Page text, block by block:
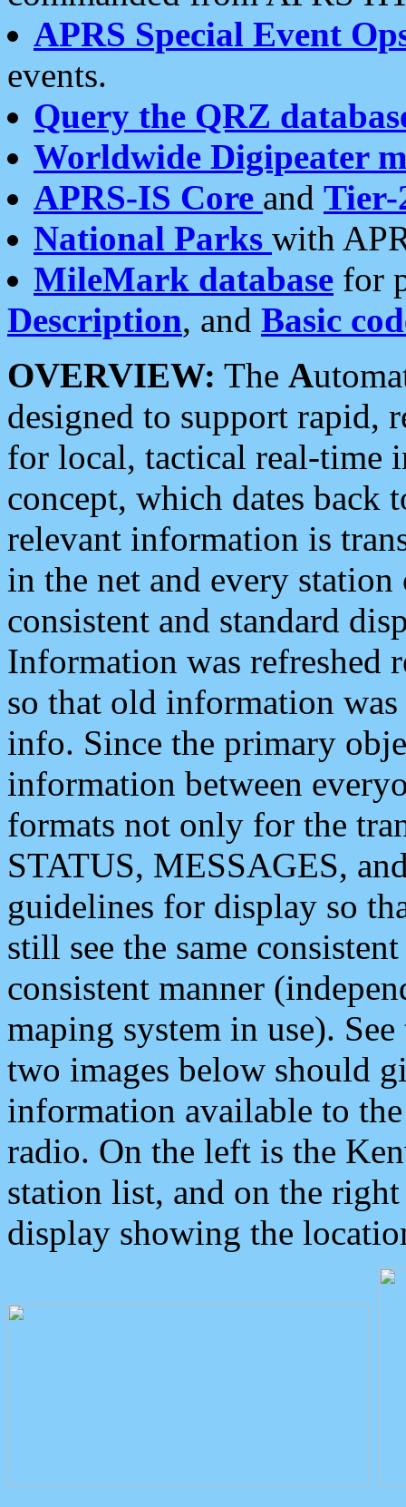
APRS Special Event
events.
Query the QRZ
Worldwide Digipeater
APRS-IS Core and Tier-
National Parks with
MileMark database for
Description, and Basic
OVERVIEW: The A
designed to support rapid,
for local, tactical real-time
concept, which dates back
relevant information is
in the net and every
consistent and standard
Information was refreshed
so that old information
info. Since the primary
information between
formats not only for the
STATUS, MESSAGES,
guidelines for display so
still see the same
consistent manner
maping system in use).
two images below should
information available to
radio. On the left is the
station list, and on the
display showing the